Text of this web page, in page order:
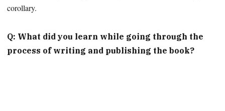
corollary.
Q: What did you learn while going through the
process of writing and publishing the book?